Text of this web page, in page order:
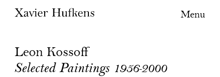
Menu
Leon Kossoff
Selected Paintings 1956-2000